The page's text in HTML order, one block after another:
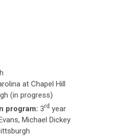
at Chapel Hill
(in progress)
program: 3rd year
Michael Dickey